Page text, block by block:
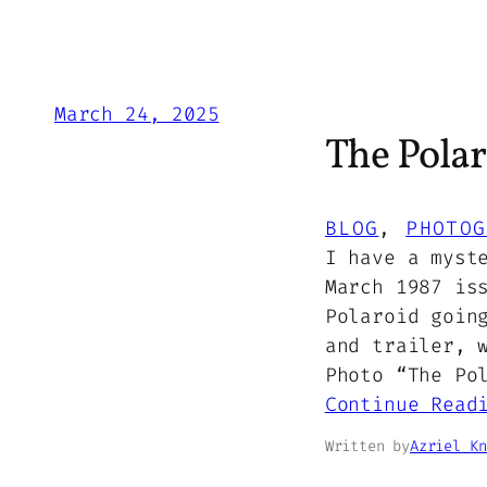
March 24, 2025
The
BLOG ,
I have a
March 1987
Polaroid
and trailer,
Photo “The
Continue
Written byAzriel